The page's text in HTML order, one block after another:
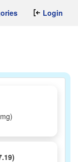
Login